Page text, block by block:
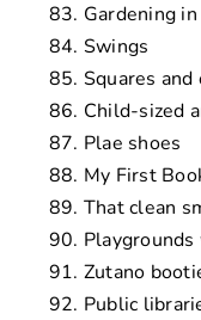
Gardening
Swings
Squares
Child-sized
Plae shoes
My First
That clean
Zutano
Public